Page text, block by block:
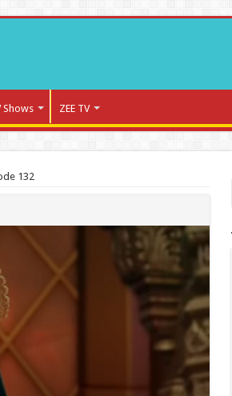
Shows ZEE TV
132